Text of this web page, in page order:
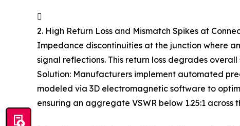

2. High Return Loss and Mismatch Spikes at
Impedance discontinuities at the junction where
signal reflections. This return loss degrades
Solution: Manufacturers implement automated
modeled via 3D electromagnetic software to
ensuring an aggregate VSWR below 1.25:1